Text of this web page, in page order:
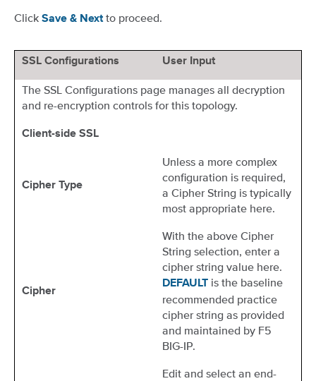
Click Save & Next to proceed.
SSL Configurations User Input
The SSL Configurations page manages all decryption
and re-encryption controls for this topology.
Client-side SSL
Cipher Type
Unless a more complex
configuration is required,
a Cipher String is typically
most appropriate here.
Cipher
With the above Cipher
String selection, enter a
cipher string value here.
DEFAULT is the baseline
recommended practice
cipher string as provided
and maintained by F5
BIG-IP.
Edit and select an end-